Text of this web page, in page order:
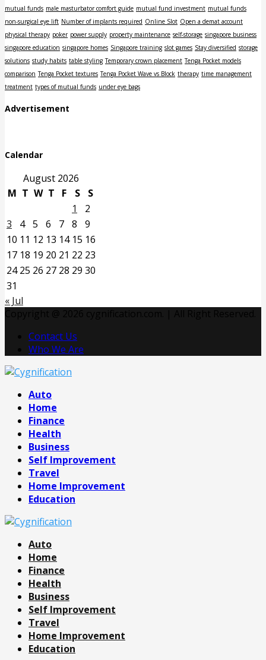
mutual funds male masturbator comfort guide mutual fund investment mutual funds
non-surgical eye lift Number of implants required Online Slot Open a demat account
physical therapy poker power supply property maintenance self-storage singapore business
singapore education singapore homes Singapore training slot games Stay diversified storage
solutions study habits table styling Temporary crown placement Tenga Pocket models
comparison Tenga Pocket textures Tenga Pocket Wave vs Block therapy time management
treatment types of mutual funds under eye bags
Advertisement
Calendar
August 2026
M T W T F S
S
1
2
3
4 5 6 7 8
9
10 11 12 13 14 15 16
17 18 19 20 21 22 23
24 25 26 27 28 29 30
31
« Jul
Contact Us
Who We Are
Auto
Home
Finance
Health
Business
Self Improvement
Travel
Home Improvement
Education
Auto
Home
Finance
Health
Business
Self Improvement
Travel
Home Improvement
Education